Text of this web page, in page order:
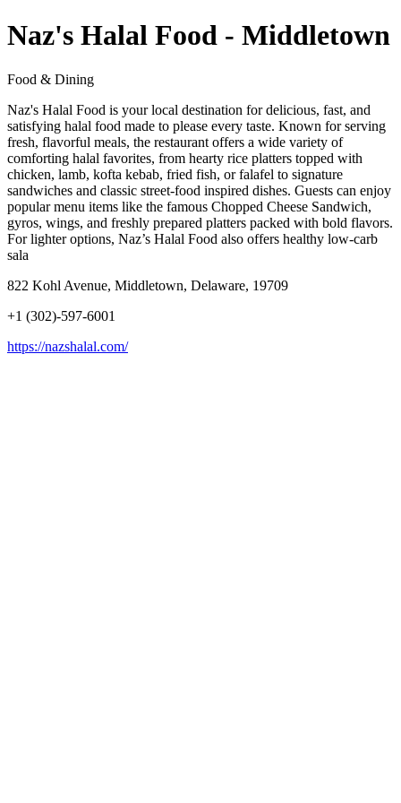
Naz's Halal Food - Middletown
Food & Dining
Naz's Halal Food is your local destination for delicious, fast, and
satisfying halal food made to please every taste. Known for serving
fresh, flavorful meals, the restaurant offers a wide variety of
comforting halal favorites, from hearty rice platters topped with
chicken, lamb, kofta kebab, fried fish, or falafel to signature
sandwiches and classic street-food inspired dishes. Guests can enjoy
popular menu items like the famous Chopped Cheese Sandwich,
gyros, wings, and freshly prepared platters packed with bold flavors.
For lighter options, Naz’s Halal Food also offers healthy low-carb
sala
822 Kohl Avenue, Middletown, Delaware, 19709
+1 (302)-597-6001
https://nazshalal.com/